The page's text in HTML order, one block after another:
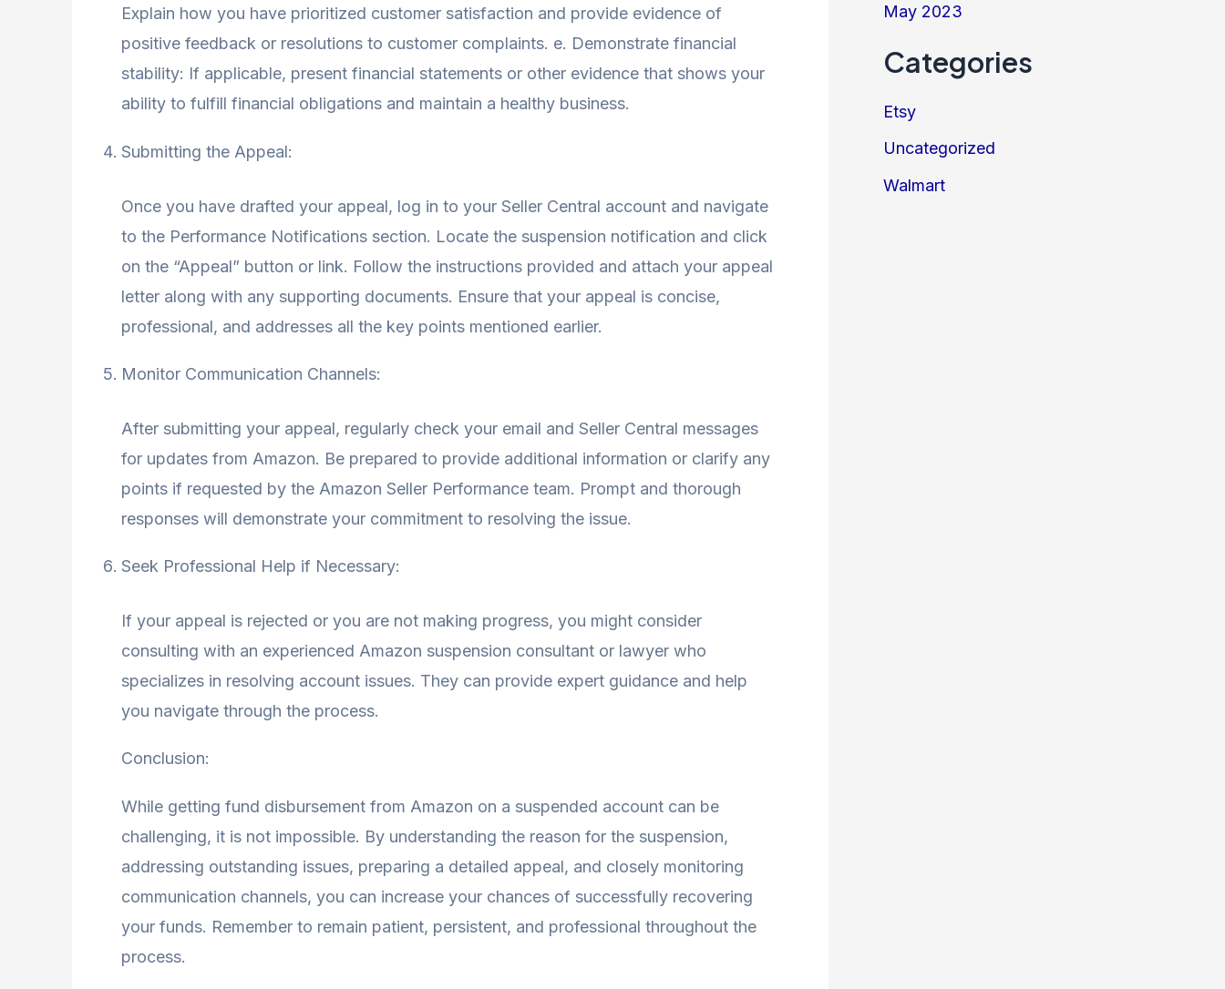
Explain how you have prioritized customer satisfaction and provide evidence of
positive feedback or resolutions to customer complaints. e. Demonstrate financial
stability: If applicable, present financial statements or other evidence that shows your
ability to fulfill financial obligations and maintain a healthy business.
Submitting the Appeal:
Once you have drafted your appeal, log in to your Seller Central account and navigate
to the Performance Notifications section. Locate the suspension notification and click
on the “Appeal” button or link. Follow the instructions provided and attach your appeal
letter along with any supporting documents. Ensure that your appeal is concise,
professional, and addresses all the key points mentioned earlier.
Monitor Communication Channels:
After submitting your appeal, regularly check your email and Seller Central messages
for updates from Amazon. Be prepared to provide additional information or clarify any
points if requested by the Amazon Seller Performance team. Prompt and thorough
responses will demonstrate your commitment to resolving the issue.
Seek Professional Help if Necessary:
If your appeal is rejected or you are not making progress, you might consider
consulting with an experienced Amazon suspension consultant or lawyer who
specializes in resolving account issues. They can provide expert guidance and help
you navigate through the process.
Conclusion:
While getting fund disbursement from Amazon on a suspended account can be
challenging, it is not impossible. By understanding the reason for the suspension,
addressing outstanding issues, preparing a detailed appeal, and closely monitoring
communication channels, you can increase your chances of successfully recovering
your funds. Remember to remain patient, persistent, and professional throughout the
process.
May 2023
Categories
Etsy
Uncategorized
Walmart